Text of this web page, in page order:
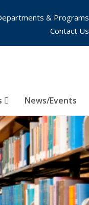
News/Events
& Programs
Contact Us